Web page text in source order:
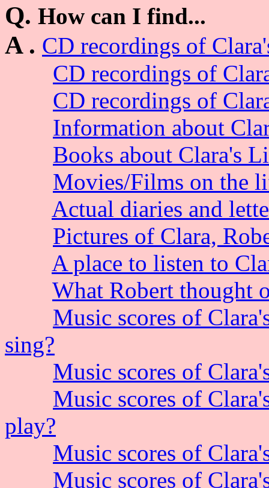
Q. How can I find...
A . CD recordings of
CD recordings of
CD recordings of
Information about
Books about Clara's
Movies/Films on the
Actual diaries and
Pictures of Clara,
A place to listen to
What Robert thought
Music scores of
sing?
Music scores of
Music scores of
play?
Music scores of
Music scores of